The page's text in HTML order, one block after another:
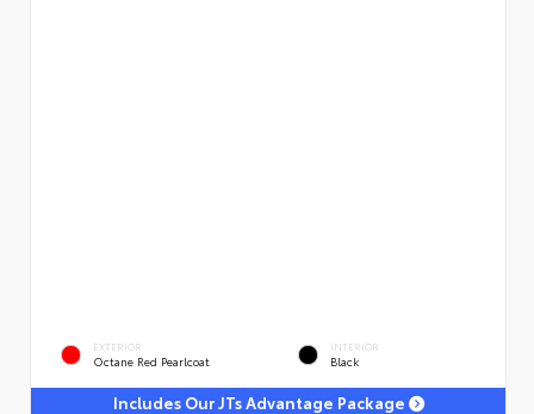
EXTERIOR
Octane Red Pearlcoat
INTERIOR
Black
Includes Our JTs Advantage Package